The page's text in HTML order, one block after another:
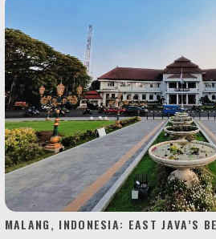
MALANG, INDONESIA: EAST JAVA’S